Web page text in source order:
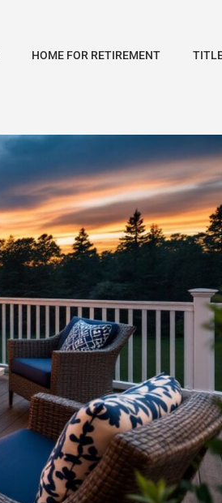
HOME FOR RETIREMENT